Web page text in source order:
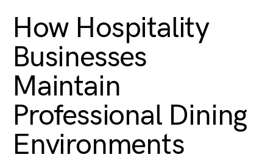
How Hospitality
Businesses
Maintain
Professional Dining
Environments